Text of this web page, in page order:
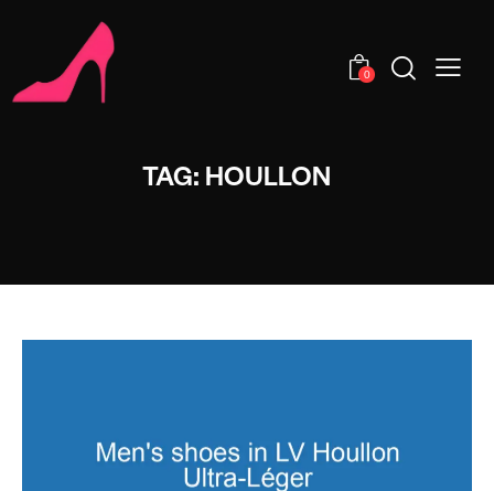
0
TAG: HOULLON